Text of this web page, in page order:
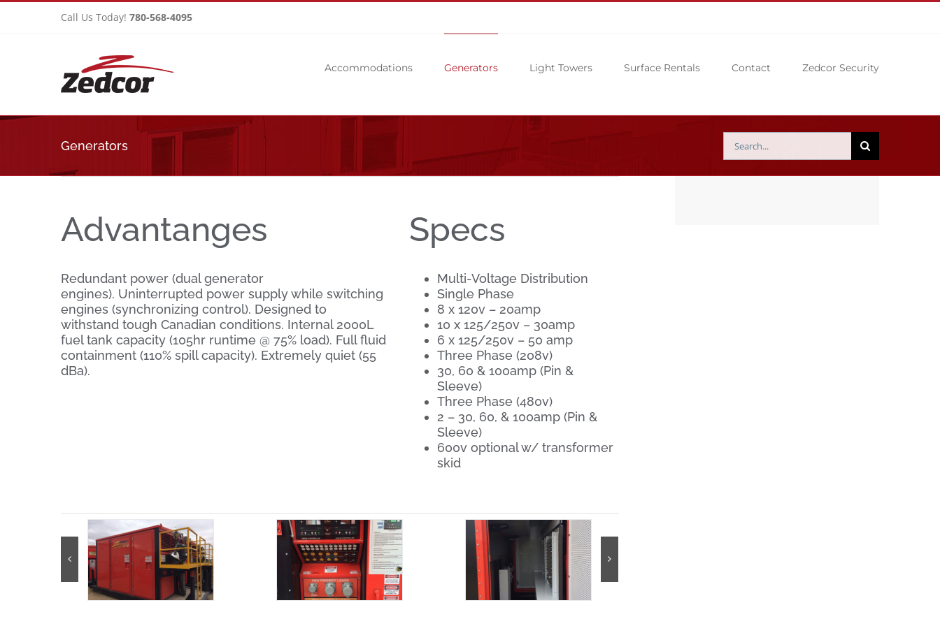
Call Us Today! 780-568-4095
Accommodations Generators Light Towers Surface Rentals Contact Zedcor Security
Generators
Search
Advantanges
Redundant power (dual generator
engines). Uninterrupted power supply while switching
engines (synchronizing control). Designed to
withstand tough Canadian conditions. Internal 2000L
fuel tank capacity (105hr runtime @ 75% load). Full fluid
containment (110% spill capacity). Extremely quiet (55
dBa).
Specs
Multi-Voltage Distribution
Single Phase
8 x 120v – 20amp
10 x 125/250v – 30amp
6 x 125/250v – 50 amp
Three Phase (208v)
30, 60 & 100amp (Pin &
Sleeve)
Three Phase (480v)
2 – 30, 60, & 100amp (Pin &
Sleeve)
600v optional w/ transformer
skid